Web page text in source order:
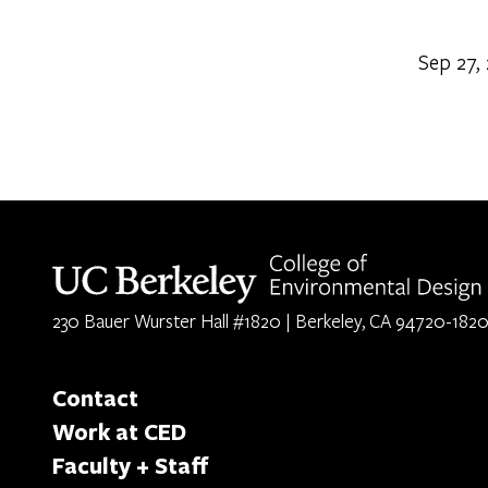
Sep 27,
230 Bauer Wurster Hall #1820 | Berkeley, CA 94720-1820
Contact
Work at CED
Faculty + Staff